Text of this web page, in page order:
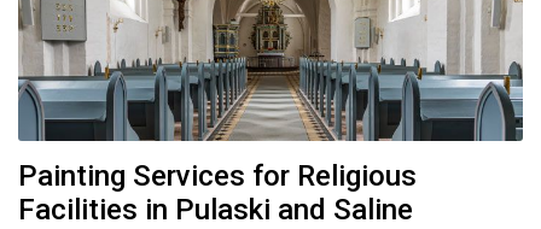
Painting Services for Religious
Facilities in Pulaski and Saline